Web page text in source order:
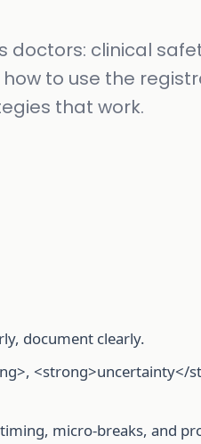
doctors: clinical
to use the
that work.
document clearly.
<strong>uncertainty</
micro-breaks, and